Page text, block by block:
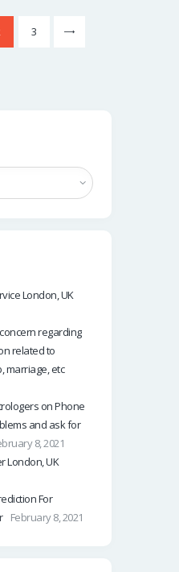
3
London, UK
regarding
related to
marriage, etc
on Phone
and ask for
8, 2021
London, UK
For
February 8, 2021